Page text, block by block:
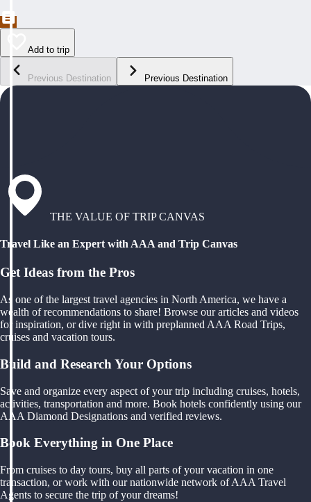
Add to trip
Previous Destination Previous Destination
THE VALUE OF TRIP CANVAS
Travel Like an Expert with AAA and Trip Canvas
Get Ideas from the Pros
As one of the largest travel agencies in North America, we have a
wealth of recommendations to share! Browse our articles and videos
for inspiration, or dive right in with preplanned AAA Road Trips,
cruises and vacation tours.
Build and Research Your Options
Save and organize every aspect of your trip including cruises, hotels,
activities, transportation and more. Book hotels confidently using our
AAA Diamond Designations and verified reviews.
Book Everything in One Place
From cruises to day tours, buy all parts of your vacation in one
transaction, or work with our nationwide network of AAA Travel
Agents to secure the trip of your dreams!